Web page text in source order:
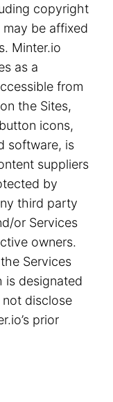
copyright
be affixed
Minter.io
as a
from
the Sites,
icons,
software, is
suppliers
by
third party
or Services
owners.
Services
is designated
disclose
prior